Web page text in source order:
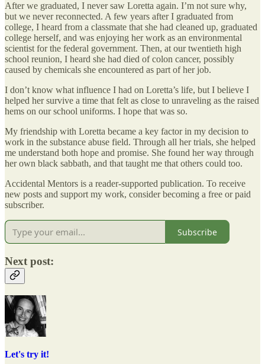
After we graduated, I never saw Loretta again. I’m not sure why,
but we never reconnected. A few years after I graduated from
college, I heard from a classmate that she had cleaned up, graduated
college herself, and was enjoying her work as an environmental
scientist for the federal government. Then, at our twentieth high
school reunion, I heard she had died of colon cancer, possibly
caused by chemicals she encountered as part of her job.
I don’t know what influence I had on Loretta’s life, but I believe I
helped her survive a time that felt as close to unraveling as the raised
hems on our school uniforms. I hope that was so.
My friendship with Loretta became a key factor in my decision to
work in the substance abuse field. Through all her trials, she helped
me understand both hope and promise. She found her way through
her own black sabbath, and that taught me that others could too.
Accidental Mentors is a reader-supported publication. To receive
new posts and support my work, consider becoming a free or paid
subscriber.
Subscribe
Next post:
Let's try it!